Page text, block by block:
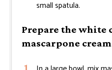
small spatula.
Prepare the white
mascarpone